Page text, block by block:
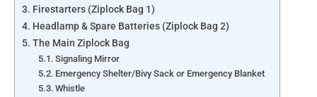
Firestarters (Ziplock Bag 1)
Headlamp & Spare Batteries (Ziplock Bag 2)
The Main Ziplock Bag
Signaling Mirror
Emergency Shelter/Bivy Sack or Emergency Blanket
Whistle